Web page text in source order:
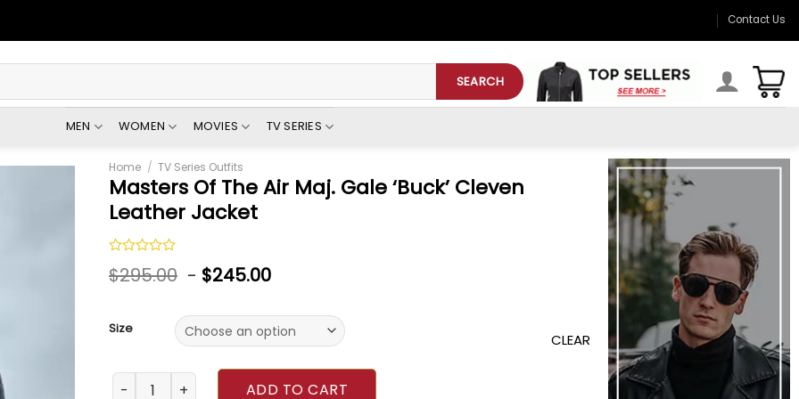
Contact Us
SEARCH
MEN WOMEN MOVIES TV SERIES
Home / TV Series Outfits
Masters Of The Air Maj. Gale ‘Buck’ Cleven
Leather Jacket
Rated
0
$295.00 - $245.00
Size
CLEAR
Masters Of The Air Maj. Gale ‘Buck’ Cleven Leather Jacket quantity
ADD TO CART